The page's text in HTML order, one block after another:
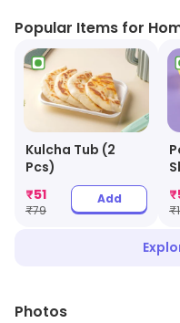
priced and can be
also provide excellent
willing to help with any
LunchBox, you can
without having to leave
Popular Items for
Kulcha Tub (2
Pcs)
₹51
₹79
Add ₹
₹
Photos